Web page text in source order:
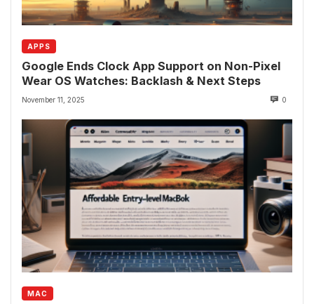
APPS
Google Ends Clock App Support on Non-Pixel
Wear OS Watches: Backlash & Next Steps
November 11, 2025 0
MAC